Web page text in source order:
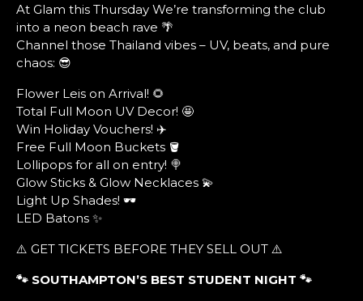
At Glam this Thursday We’re transforming the club
into a neon beach rave 🌴
Channel those Thailand vibes – UV, beats, and pure
chaos: 😎
Flower Leis on Arrival! 🌻
Total Full Moon UV Decor! 🤩
Win Holiday Vouchers! ✈️
Free Full Moon Buckets 🪣
Lollipops for all on entry! 🍭
Glow Sticks & Glow Necklaces 💫
Light Up Shades! 🕶️
LED Batons ✨
⚠️ GET TICKETS BEFORE THEY SELL OUT ⚠️
🐾 SOUTHAMPTON’S BEST STUDENT NIGHT 🐾